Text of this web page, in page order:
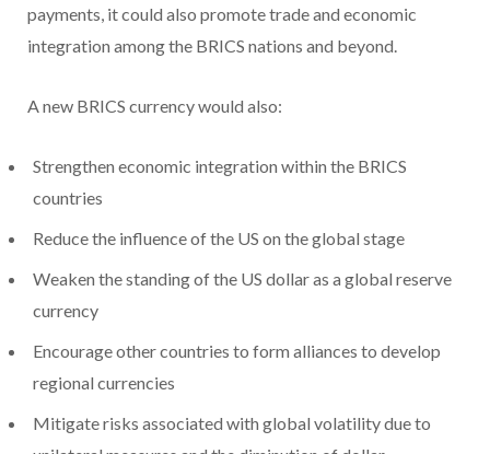
payments, it could also promote trade and economic
integration among the BRICS nations and beyond.
A new BRICS currency would also:
Strengthen economic integration within the BRICS
countries
Reduce the influence of the US on the global stage
Weaken the standing of the US dollar as a global reserve
currency
Encourage other countries to form alliances to develop
regional currencies
Mitigate risks associated with global volatility due to